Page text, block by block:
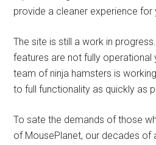
provide a cleaner experience for
The site is still a work in
features are not fully
team of ninja hamsters is
to full functionality as quickly as
To sate the demands of those
of MousePlanet, our decades of